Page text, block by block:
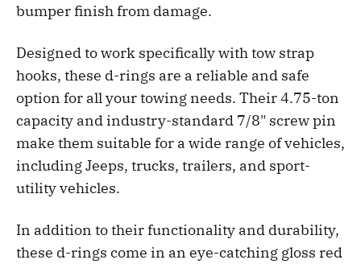
bumper finish from damage.
Designed to work specifically with tow strap
hooks, these d-rings are a reliable and safe
option for all your towing needs. Their 4.75-ton
capacity and industry-standard 7/8" screw pin
make them suitable for a wide range of vehicles,
including Jeeps, trucks, trailers, and sport-
utility vehicles.
In addition to their functionality and durability,
these d-rings come in an eye-catching gloss red